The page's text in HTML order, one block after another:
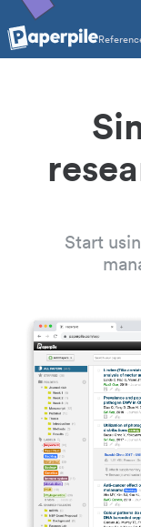
Start